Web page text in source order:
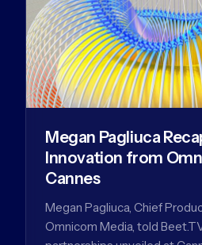
Megan Pagliuca
Innovation from
Cannes
Megan Pagliuca, Chief
Omnicom Media, told